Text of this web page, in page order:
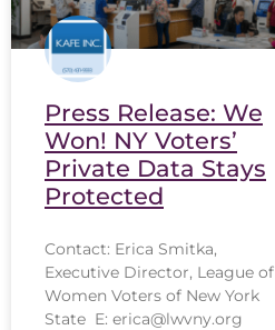
Press Release: We
Won! NY Voters’
Private Data Stays
Protected
Contact: Erica Smitka,
Executive Director, League of
Women Voters of New York
State E: erica@lwvny.org